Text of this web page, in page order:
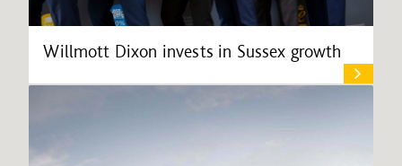
Willmott Dixon invests in Sussex growth